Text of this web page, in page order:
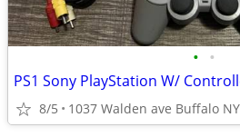
• •
PS1 Sony PlayStation W/
8/5 1037 Walden ave Buffalo NY